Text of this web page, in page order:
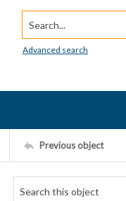
Search...
Advanced search
Previous object